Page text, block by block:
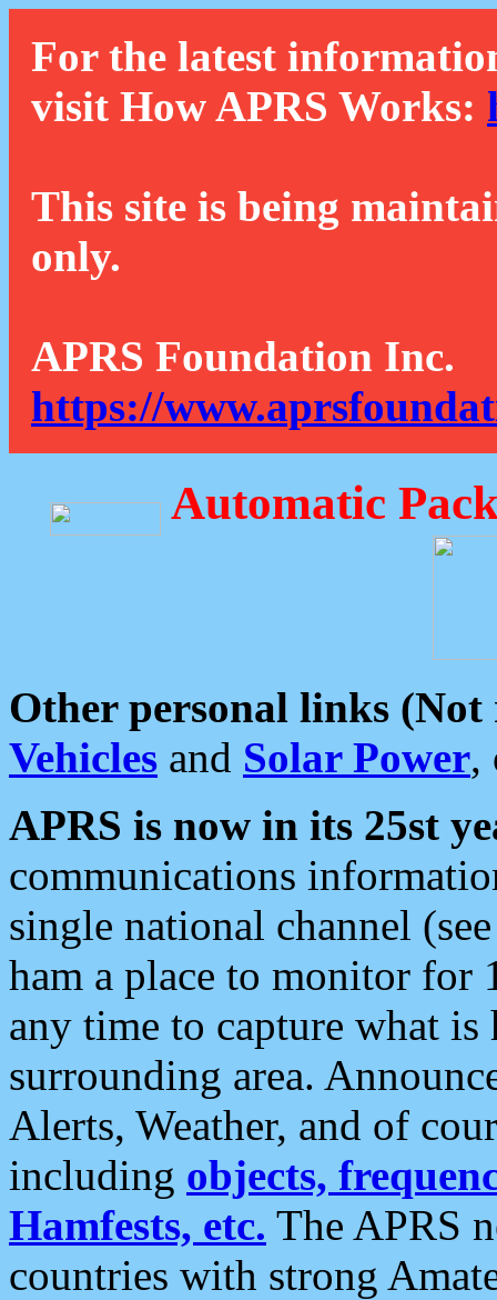
For the latest
visit How APRS Works:
This site is being
only.
APRS Foundation Inc.
https://
Automatic
Other personal links (Not
Vehicles and Solar Power,
APRS is now in its 25st
communications
single national channel
ham a place to monitor for
any time to capture what
surrounding area.
Alerts, Weather, and of
including objects,
Hamfests, etc. The APRS
countries with strong